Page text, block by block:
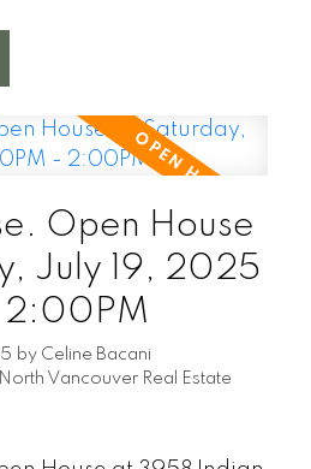
Open House
July 19, 2025
2:00PM
by Celine Bacani
Vancouver Real Estate